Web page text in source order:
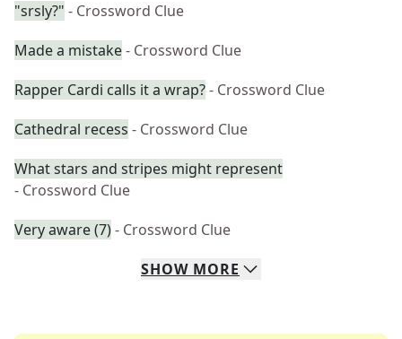
"srsly?" - Crossword Clue
Made a mistake- Crossword Clue
Rapper Cardi calls it a wrap?- Crossword Clue
Cathedral recess - Crossword Clue
What stars and stripes might represent
- Crossword Clue
Very aware (7)- Crossword Clue
SHOW MORE